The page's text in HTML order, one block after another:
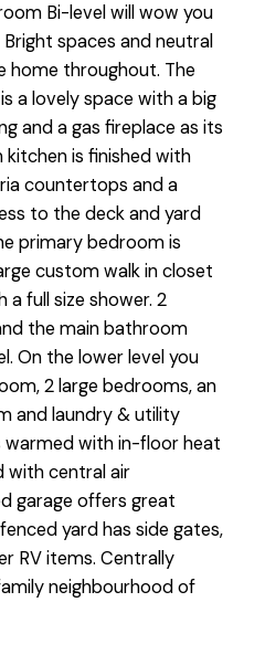
Bi-level will wow you
spaces and neutral
home throughout. The
a lovely space with a big
and a gas fireplace as its
kitchen is finished with
countertops and a
to the deck and yard
primary bedroom is
custom walk in closet
a full size shower. 2
the main bathroom
On the lower level you
2 large bedrooms, an
and laundry & utility
warmed with in-floor heat
with central air
garage offers great
yard has side gates,
RV items. Centrally
neighbourhood of